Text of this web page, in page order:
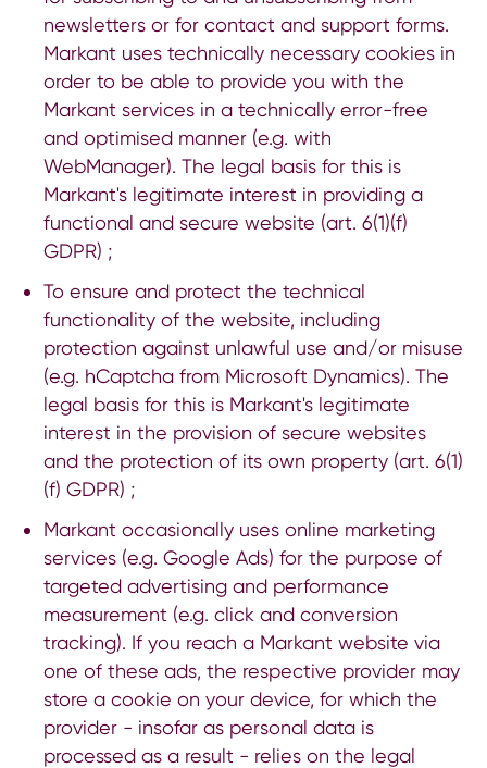
newsletters or for contact and support forms.
Markant uses technically necessary cookies in
order to be able to provide you with the
Markant services in a technically error-free
and optimised manner (e.g. with
WebManager). The legal basis for this is
Markant's legitimate interest in providing a
functional and secure website (art. 6(1)(f)
GDPR) ;
To ensure and protect the technical
functionality of the website, including
protection against unlawful use and/or misuse
(e.g. hCaptcha from Microsoft Dynamics). The
legal basis for this is Markant's legitimate
interest in the provision of secure websites
and the protection of its own property (art. 6(1)
(f) GDPR) ;
Markant occasionally uses online marketing
services (e.g. Google Ads) for the purpose of
targeted advertising and performance
measurement (e.g. click and conversion
tracking). If you reach a Markant website via
one of these ads, the respective provider may
store a cookie on your device, for which the
provider - insofar as personal data is
processed as a result - relies on the legal